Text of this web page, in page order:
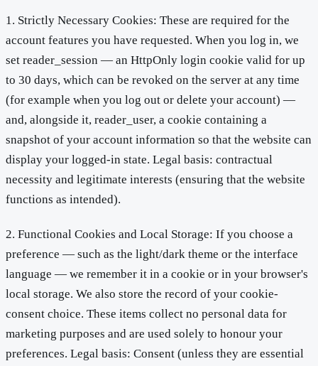
1. Strictly Necessary Cookies: These are required for the
account features you have requested. When you log in, we
set reader_session — an HttpOnly login cookie valid for up
to 30 days, which can be revoked on the server at any time
(for example when you log out or delete your account) —
and, alongside it, reader_user, a cookie containing a
snapshot of your account information so that the website can
display your logged-in state. Legal basis: contractual
necessity and legitimate interests (ensuring that the website
functions as intended).
2. Functional Cookies and Local Storage: If you choose a
preference — such as the light/dark theme or the interface
language — we remember it in a cookie or in your browser's
local storage. We also store the record of your cookie-
consent choice. These items collect no personal data for
marketing purposes and are used solely to honour your
preferences. Legal basis: Consent (unless they are essential